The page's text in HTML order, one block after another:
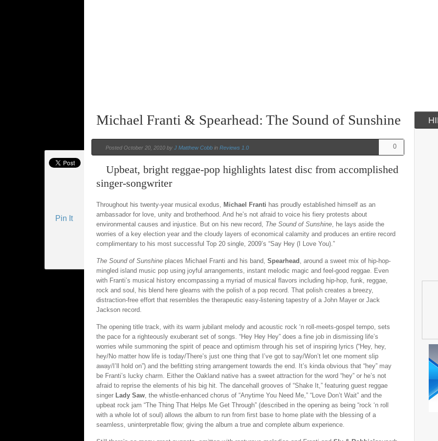
Pin It
Michael Franti & Spearhead: The Sound of Sunshine
0
Posted October 20, 2010 by J Matthew Cobb in Reviews 1.0
Upbeat, bright reggae-pop highlights latest disc from accomplished
singer-songwriter
Throughout his twenty-year musical exodus, Michael Franti has proudly established himself as an
ambassador for love, unity and brotherhood. And he’s not afraid to voice his fiery protests about
environmental causes and injustice. But on his new record, The Sound of Sunshine, he lays aside the
worries of a key election year and the cloudy layers of economical calamity and produces an entire record
complimentary to his most successful Top 20 single, 2009’s “Say Hey (I Love You).”
The Sound of Sunshine places Michael Franti and his band, Spearhead , around a sweet mix of hip-hop-
mingled island music pop using joyful arrangements, instant melodic magic and feel-good reggae. Even
with Franti’s musical history encompassing a myriad of musical flavors including hip-hop, funk, reggae,
rock and soul, his blend here gleams with the polish of a pop record. That polish creates a breezy,
distraction-free effort that resembles the therapeutic easy-listening tapestry of a John Mayer or Jack
Jackson record.
The opening title track, with its warm jubilant melody and acoustic rock ‘n roll-meets-gospel tempo, sets
the pace for a righteously exuberant set of songs. “Hey Hey Hey” does a fine job in dismissing life’s
worries while summoning the spirit of peace and optimism through his set of inspiring lyrics (“Hey, hey,
hey/No matter how life is today/There’s just one thing that I’ve got to say/Won’t let one moment slip
away/I’ll hold on”) and the befitting string arrangement towards the end. It’s kinda obvious that “hey” may
be Franti’s lucky charm. Either the Oakland native has a sweet attraction for the word “hey” or he’s not
afraid to reprise the elements of his big hit. The dancehall grooves of “Shake It,” featuring guest reggae
singer Lady Saw, the whistle-enhanced chorus of “Anytime You Need Me,” “Love Don’t Wait” and the
upbeat rock jam “The Thing That Helps Me Get Through” (described in the opening as being “rock ‘n roll
with a whole lot of soul) allows the album to run from first base to home plate with the blessing of a
seamless, uninterpretable flow; giving the album a true and complete album experience.